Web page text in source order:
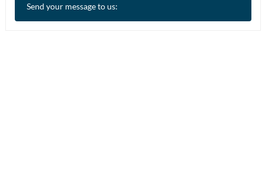
Send your message to us: